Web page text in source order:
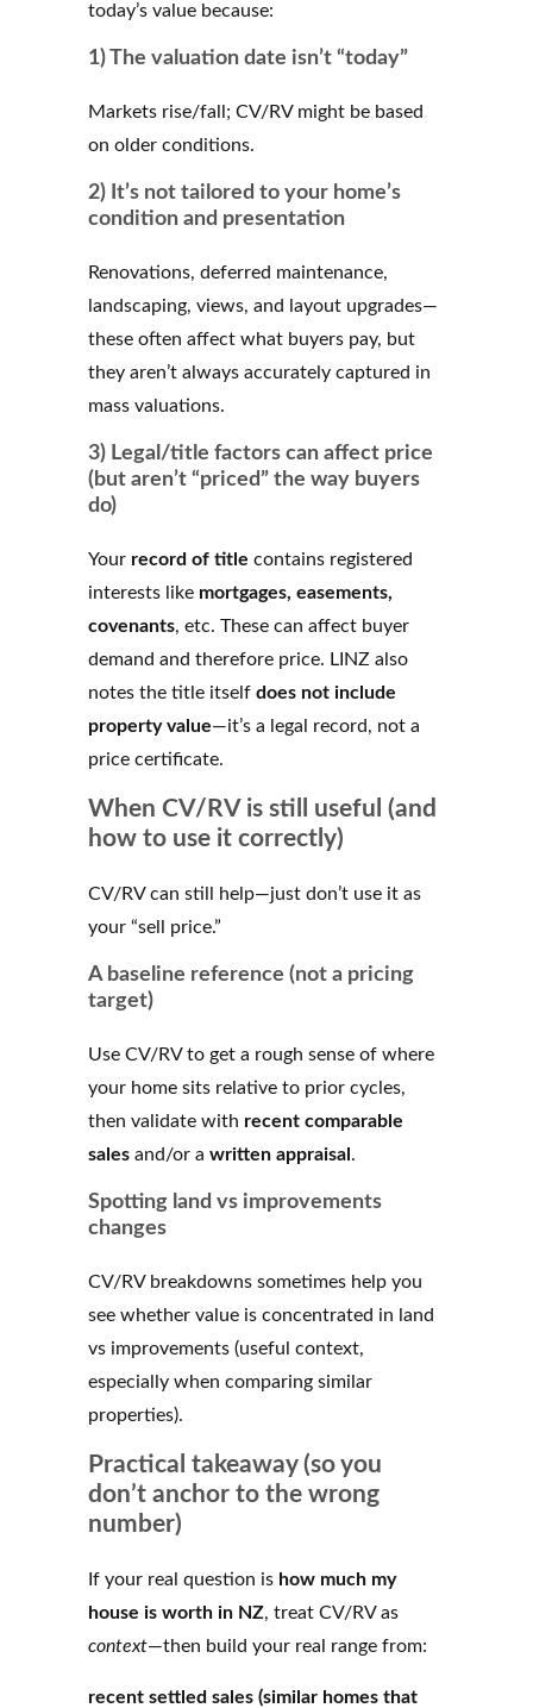
today’s value because:
1) The valuation date isn’t “today”
Markets rise/fall; CV/RV might be based
on older conditions.
2) It’s not tailored to your home’s
condition and presentation
Renovations, deferred maintenance,
landscaping, views, and layout upgrades—
these often affect what buyers pay, but
they aren’t always accurately captured in
mass valuations.
3) Legal/title factors can affect price
(but aren’t “priced” the way buyers
do)
Your record of title contains registered
interests like mortgages, easements,
covenants, etc. These can affect buyer
demand and therefore price. LINZ also
notes the title itself does not include
property value—it’s a legal record, not a
price certificate.
When CV/RV is still useful (and
how to use it correctly)
CV/RV can still help—just don’t use it as
your “sell price.”
A baseline reference (not a pricing
target)
Use CV/RV to get a rough sense of where
your home sits relative to prior cycles,
then validate with recent comparable
sales and/or a written appraisal .
Spotting land vs improvements
changes
CV/RV breakdowns sometimes help you
see whether value is concentrated in land
vs improvements (useful context,
especially when comparing similar
properties).
Practical takeaway (so you
don’t anchor to the wrong
number)
If your real question is how much my
house is worth in NZ, treat CV/RV as
context—then build your real range from:
recent settled sales (similar homes that